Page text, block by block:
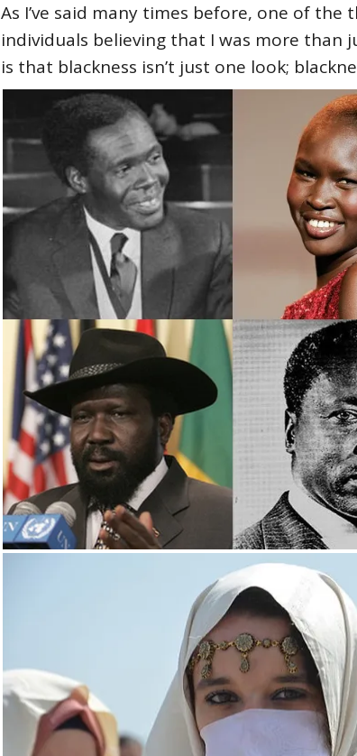
As I’ve said many times before, one of
individuals believing that I was more than
is that blackness isn’t just one look;